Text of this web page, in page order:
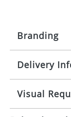
Branding
Origination:
Imprint:
Delivery
10-15 working
Visual